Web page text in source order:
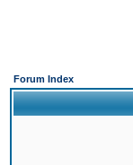
Forum Index